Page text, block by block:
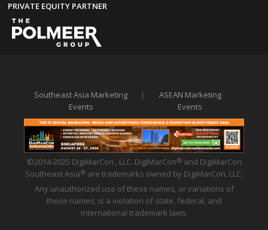
PRIVATE EQUITY PARTNER
Southeast Asia Marketing
Events
|
ASEAN Marketing
Events
©2014-2025 DigiMarCon , LLC. DigiMarCon®
and DigiMarCon
Southeast Asia®
are trademarks owned by DigiMarCon, LLC.
Any unauthorized use of these names, or variations of
these names, is a violation of state, federal, and
international trademark laws.